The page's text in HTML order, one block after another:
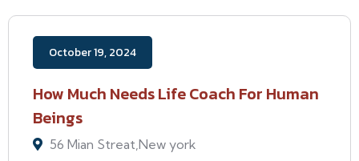
October 19, 2024
How Much Needs Life Coach For Human
Beings
56 Mian Streat,New york